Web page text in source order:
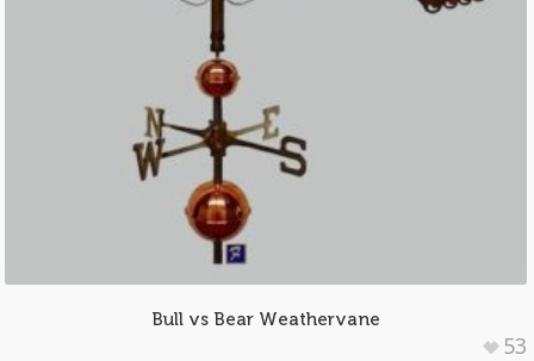
Bull vs Bear Weathervane
53